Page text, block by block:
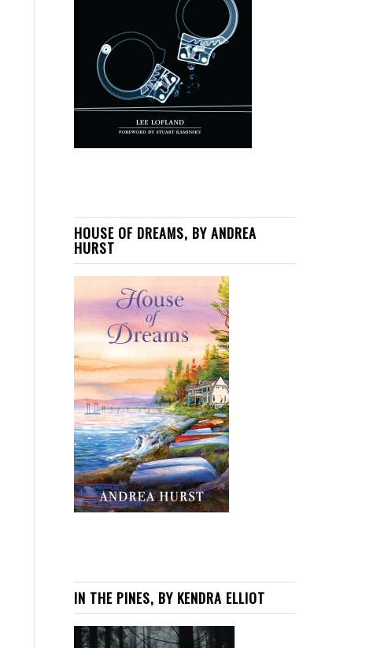
HOUSE OF DREAMS, BY ANDREA
HURST
IN THE PINES, BY KENDRA ELLIOT